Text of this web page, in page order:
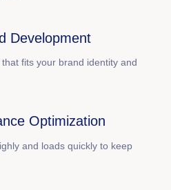
Development
fits your brand identity and
Optimization
and loads quickly to keep